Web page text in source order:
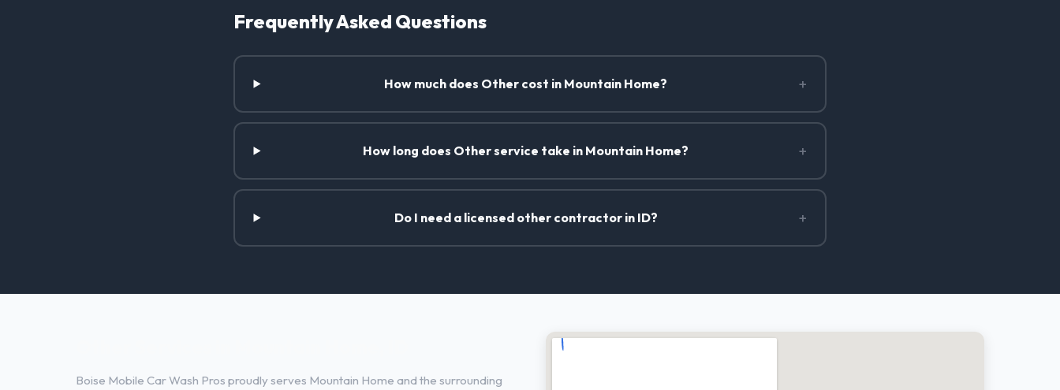
Frequently Asked Questions
How much does Other cost in Mountain Home? +
How long does Other service take in Mountain Home? +
Do I need a licensed other contractor in ID? +
Boise Mobile Car Wash Pros proudly serves Mountain Home and the surrounding